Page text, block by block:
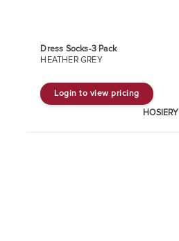
Dress Socks-3 Pack
HEATHER GREY
Login to view pricing
HOSIERY